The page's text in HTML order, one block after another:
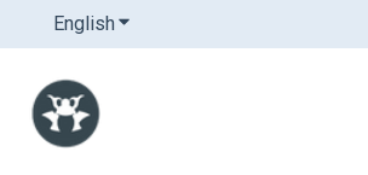
English Show submenu for translations